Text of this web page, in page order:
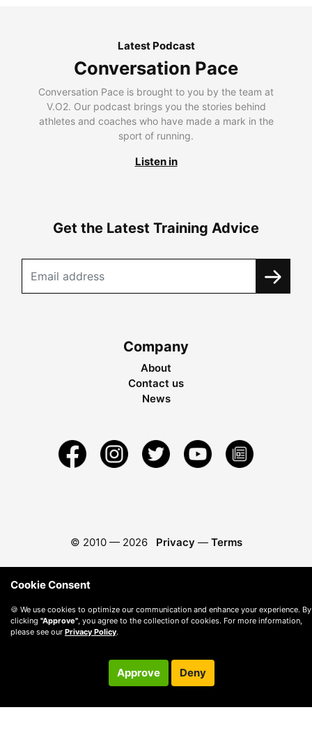
Latest Podcast
Conversation Pace
Conversation Pace is brought to you by the team at
V.O2. Our podcast brings you the stories behind
athletes and coaches who have made a mark in the
sport of running.
Listen in
Get the Latest Training Advice
Company
About
Contact us
News
© 2010 — 2026 Privacy — Terms
Cookie Consent
🍪 We use cookies to optimize our communication and enhance your experience. By
clicking "Approve", you agree to the collection of cookies. For more information,
please see our Privacy Policy.
Approve Deny